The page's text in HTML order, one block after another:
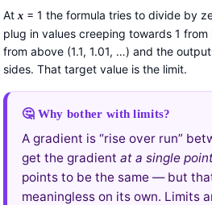
At x = 1 the formula tries to divide by
plug in values creeping towards 1
from above (1.1, 1.01, …) and the
sides. That target value is the limit.
🤔 Why bother with limits?
A gradient is “rise over run”
get the gradient at a single
points to be the same — but
meaningless on its own. Limits